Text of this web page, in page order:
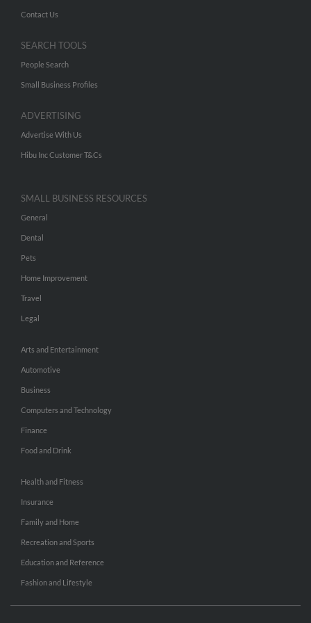
Contact Us
SEARCH TOOLS
People Search
Small Business Profiles
ADVERTISING
Advertise With Us
Hibu Inc Customer T&Cs
SMALL BUSINESS RESOURCES
General
Dental
Pets
Home Improvement
Travel
Legal
Arts and Entertainment
Automotive
Business
Computers and Technology
Finance
Food and Drink
Health and Fitness
Insurance
Family and Home
Recreation and Sports
Education and Reference
Fashion and Lifestyle